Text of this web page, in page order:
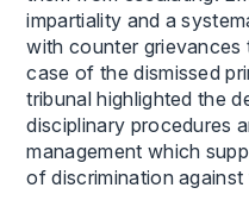
impartiality and a
with counter grievances
case of the dismissed
tribunal highlighted the
disciplinary procedures
management which
of discrimination against